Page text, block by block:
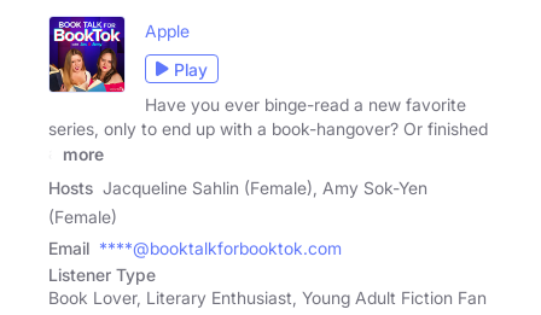
Apple
Play
Have you ever binge-read a new favorite
series, only to end up with a book-hangover? Or finished
more
Hosts Jacqueline Sahlin (Female), Amy Sok-Yen
(Female)
Email ****@booktalkforbooktok.com
Listener Type
Book Lover, Literary Enthusiast, Young Adult Fiction Fan